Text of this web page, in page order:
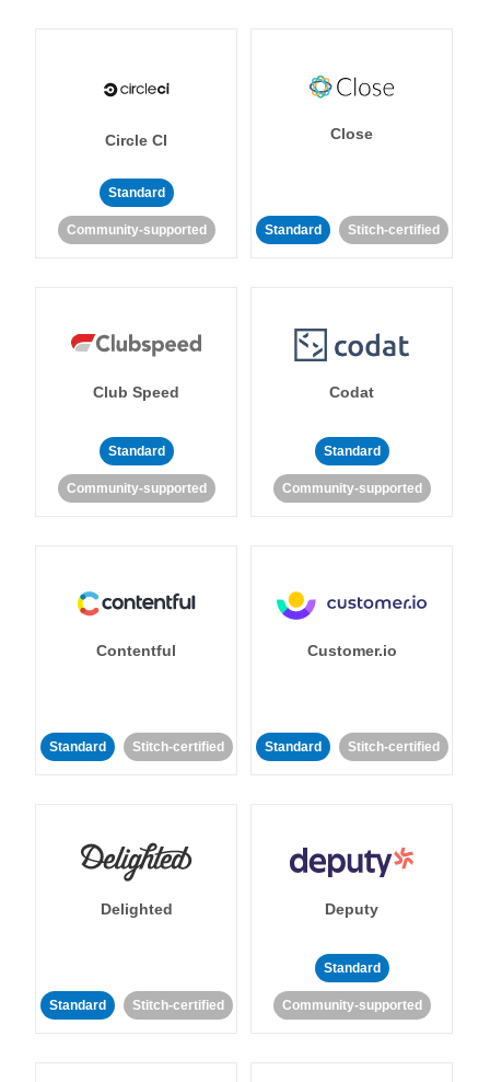
Circle CI
Standard
Community-supported
Close
Standard Stitch-certified
Club Speed
Standard
Community-supported
Codat
Standard
Community-supported
Contentful
Standard Stitch-certified
Customer.io
Standard Stitch-certified
Delighted
Standard Stitch-certified
Deputy
Standard
Community-supported